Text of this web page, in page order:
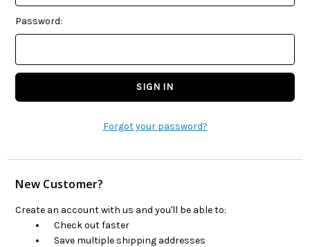
Password:
Forgot your password?
New Customer?
Create an account with us and you'll be able to:
Check out faster
Save multiple shipping addresses